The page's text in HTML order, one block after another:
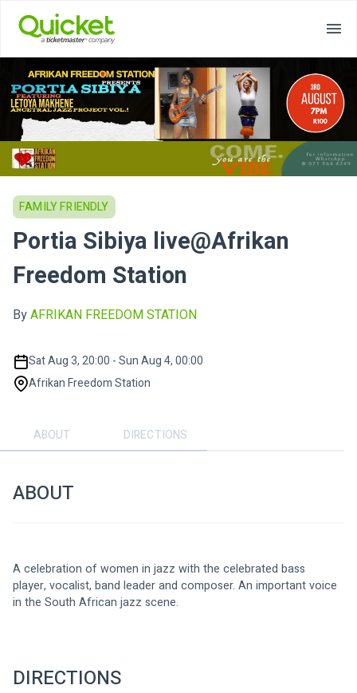
FAMILY FRIENDLY
Portia Sibiya live@Afrikan
Freedom Station
ByAFRIKAN FREEDOM STATION
Sat Aug 3, 20:00 - Sun Aug 4, 00:00
Afrikan Freedom Station
ABOUT DIRECTIONS
ABOUT
A celebration of women in jazz with the celebrated bass
player, vocalist, band leader and composer. An important voice
in the South African jazz scene.
DIRECTIONS